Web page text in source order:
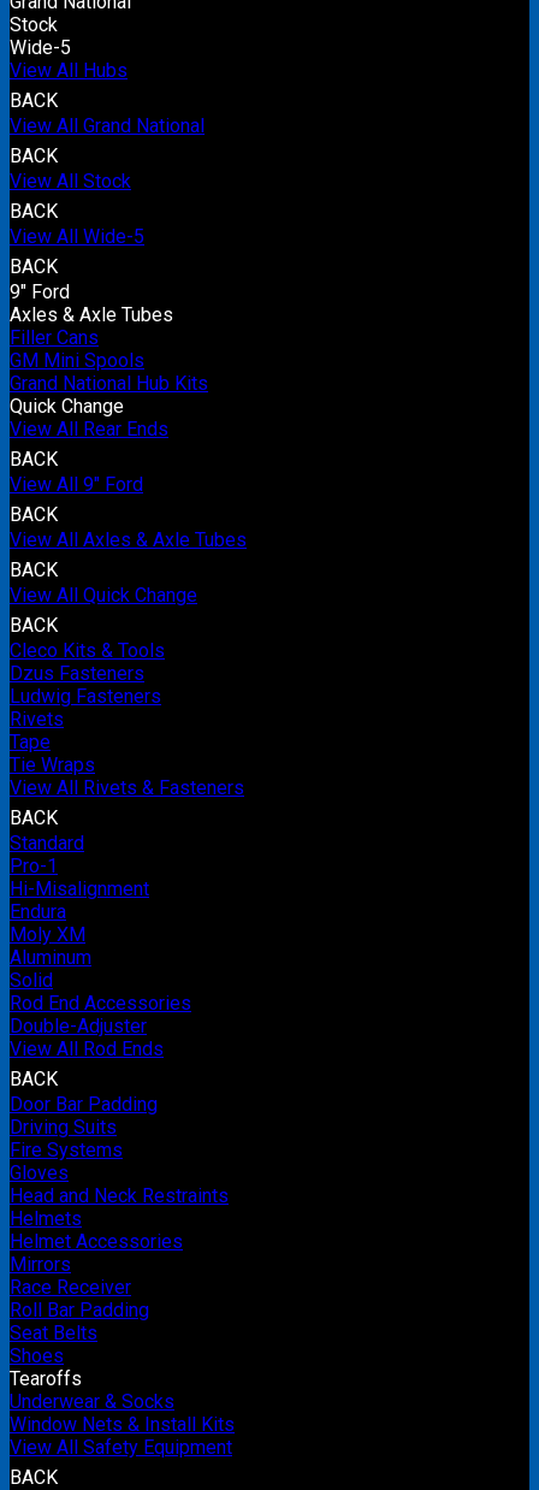
Stock
Wide-5
View All Hubs
BACK
View All Grand National
BACK
View All Stock
BACK
View All Wide-5
BACK
9" Ford
Axles & Axle Tubes
Filler Cans
GM Mini Spools
Grand National Hub Kits
Quick Change
View All Rear Ends
BACK
View All 9" Ford
BACK
View All Axles & Axle Tubes
BACK
View All Quick Change
BACK
Cleco Kits & Tools
Dzus Fasteners
Ludwig Fasteners
Rivets
Tape
Tie Wraps
View All Rivets & Fasteners
BACK
Standard
Pro-1
Hi-Misalignment
Endura
Moly XM
Aluminum
Solid
Rod End Accessories
Double-Adjuster
View All Rod Ends
BACK
Door Bar Padding
Driving Suits
Fire Systems
Gloves
Head and Neck Restraints
Helmets
Helmet Accessories
Mirrors
Race Receiver
Roll Bar Padding
Seat Belts
Shoes
Tearoffs
Underwear & Socks
Window Nets & Install Kits
View All Safety Equipment
BACK